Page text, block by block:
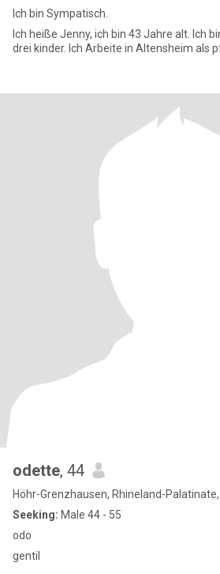
Ich bin Sympatisch.
Ich heiße Jenny, ich bin 43 Jahre alt. Ich
drei kinder. Ich Arbeite in Altensheim
odette, 44
Höhr-Grenzhausen, Rhineland-
Seeking: Male 44 - 55
odo
gentil